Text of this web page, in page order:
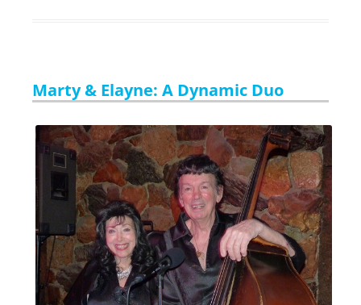
Marty & Elayne: A Dynamic Duo